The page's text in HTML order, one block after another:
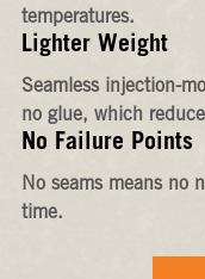
temperatures.
Lighter Weight
Seamless injection-
no glue, which
No Failure Points
No seams means no
time.